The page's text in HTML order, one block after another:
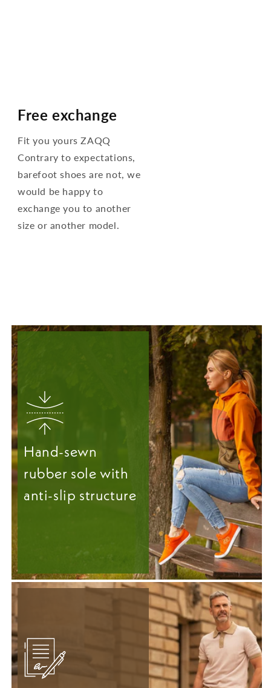
Free exchange
Fit you yours ZAQQ
Contrary to expectations,
barefoot shoes are not, we
would be happy to
exchange you to another
size or another model.
Hand-sewn
rubber sole with
anti-slip structure